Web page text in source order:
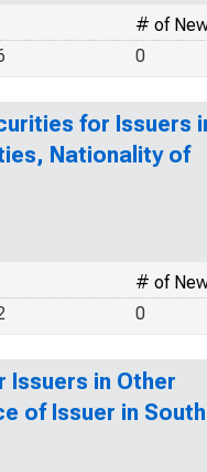
# of
0
for Issuers
Nationality of
# of
0
Issuers in Other
of Issuer in South